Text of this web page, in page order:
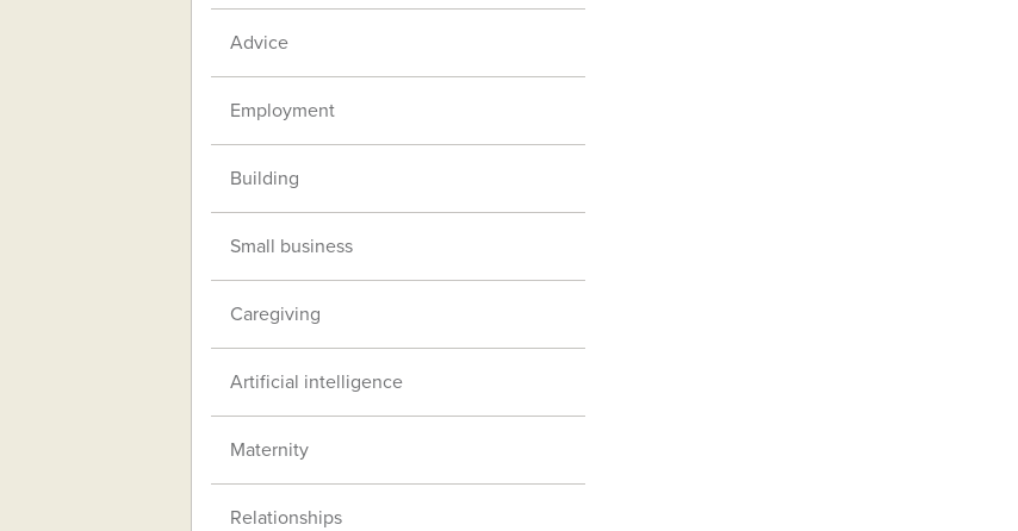
Advice
Employment
Building
Small business
Caregiving
Artificial intelligence
Maternity
Relationships